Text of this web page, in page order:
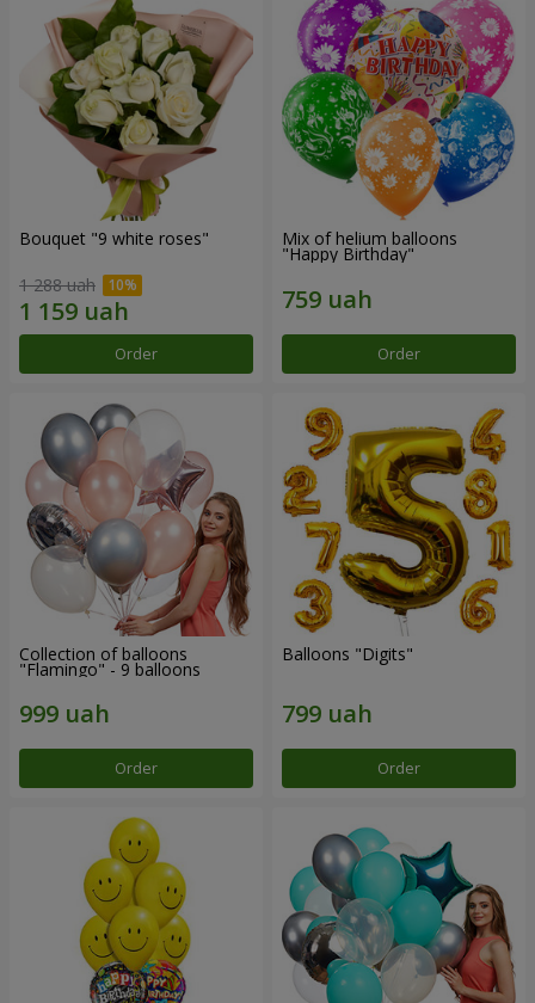
Bouquet "9 white roses"
1 288 uah
Order
Mix of helium balloons
"Happy Birthday"
Order
Collection of balloons
"Flamingo" - 9 balloons
Order
Balloons "Digits"
Order